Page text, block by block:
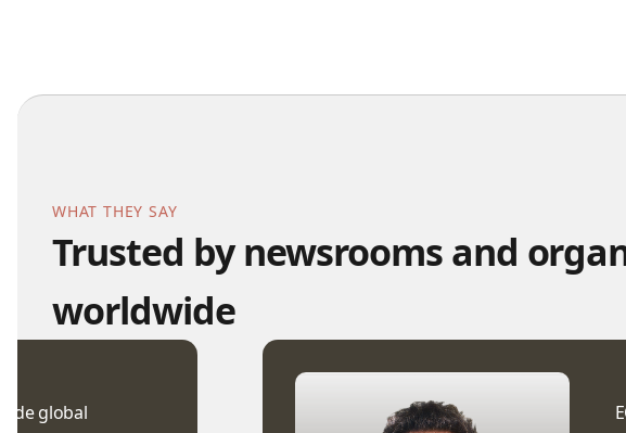
WHAT THEY SAY
Trusted by newsrooms and
worldwide
global